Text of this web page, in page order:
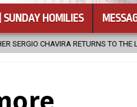
SUNDAY HOMILIES
2026-08-06 CALAPAN